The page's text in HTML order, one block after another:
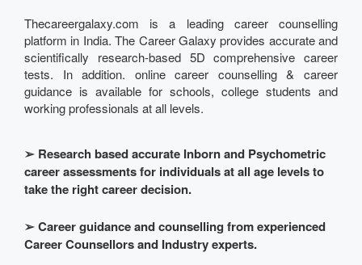
Thecareergalaxy.com is a leading career counselling
platform in India. The Career Galaxy provides accurate and
scientifically research-based 5D comprehensive career
tests. In addition. online career counselling & career
guidance is available for schools, college students and
working professionals at all levels.
➢ Research based accurate Inborn and Psychometric
career assessments for individuals at all age levels to
take the right career decision.
➢Career guidance and counselling from experienced
Career Counsellors and Industry experts.